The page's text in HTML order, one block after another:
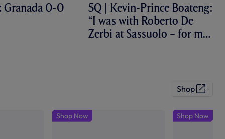
Granada 0-0
5Q | Kevin-Prince Boateng:
“I was with Roberto De
Zerbi at Sassuolo – for me,
Shop
(
p
e
Shop Now Shop Now